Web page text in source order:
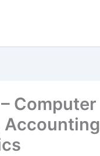
Computer